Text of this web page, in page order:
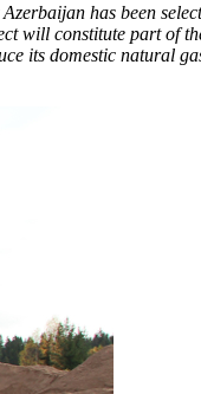
has been
will constitute part of
its domestic natural